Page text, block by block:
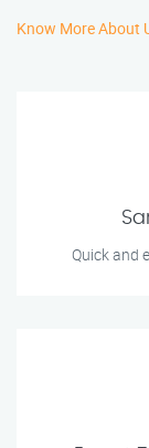
Know More About
Quick and